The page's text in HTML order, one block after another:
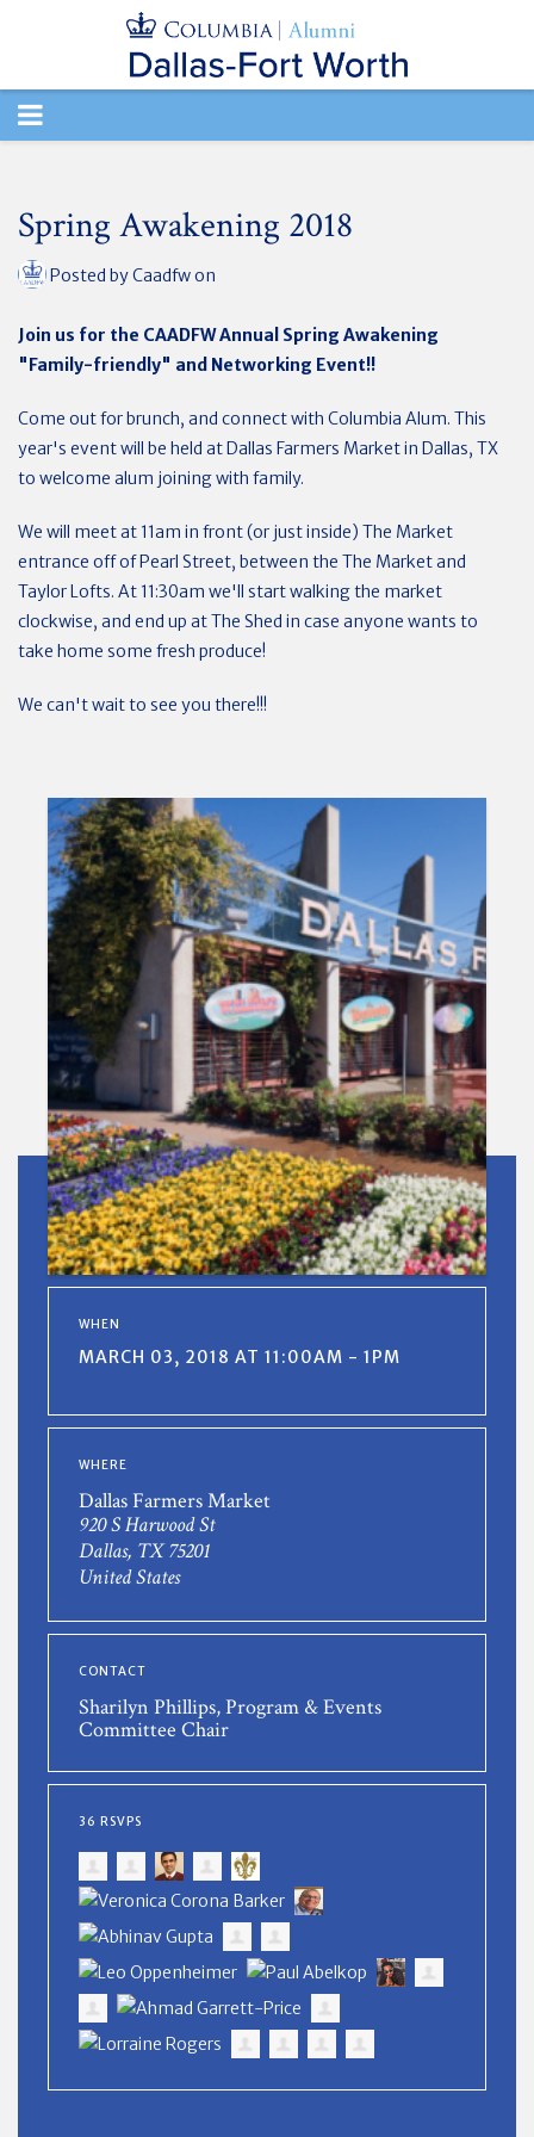
TOGGLE
Spring Awakening 2018
Posted byCaadfwon
Join us for the CAADFW Annual Spring Awakening
"Family-friendly" and Networking Event!!
Come out for brunch, and connect with Columbia Alum. This
year's event will be held at Dallas Farmers Market in Dallas, TX
to welcome alum joining with family.
We will meet at 11am in front (or just inside) The Market
entrance off of Pearl Street, between the The Market and
Taylor Lofts. At 11:30am we'll start walking the market
clockwise, and end up at The Shed in case anyone wants to
take home some fresh produce!
We can't wait to see you there!!!
WHEN
MARCH 03, 2018 AT 11:00AM - 1PM
WHERE
Dallas Farmers Market
920 S Harwood St
Dallas, TX 75201
United States
CONTACT
Sharilyn Phillips, Program & Events
Committee Chair
36 RSVPS